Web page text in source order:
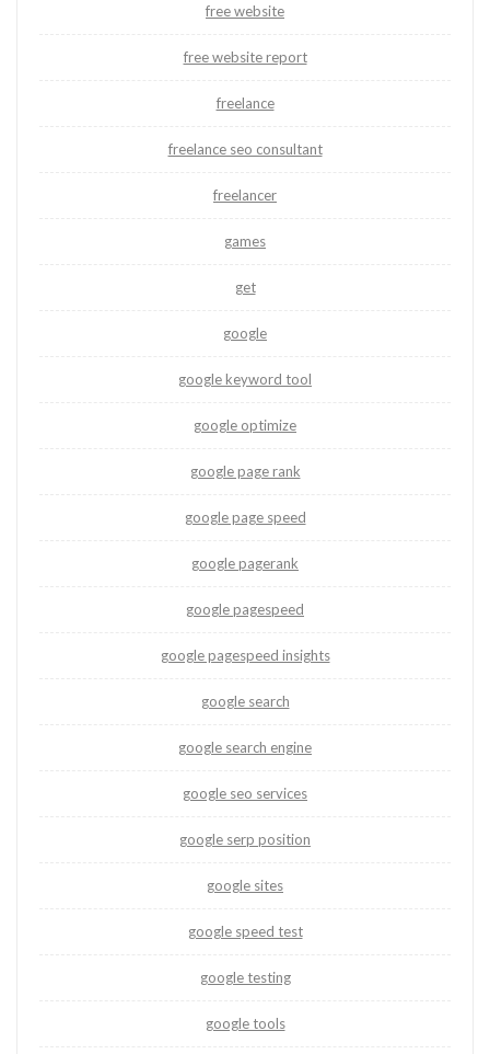
free website
free website report
freelance
freelance seo consultant
freelancer
games
get
google
google keyword tool
google optimize
google page rank
google page speed
google pagerank
google pagespeed
google pagespeed insights
google search
google search engine
google seo services
google serp position
google sites
google speed test
google testing
google tools